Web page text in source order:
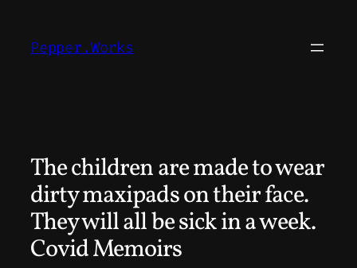
content
Pepper.Works
The children are made to wear
dirty maxipads on their face.
They will all be sick in a week.
Covid Memoirs